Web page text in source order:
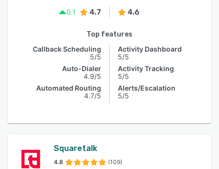
0.1
4.7 4.6
Top features
Callback Scheduling
5/5
Auto-Dialer
4.9/5
Automated Routing
4.7/5
Activity Dashboard
5/5
Activity Tracking
5/5
Alerts/Escalation
5/5
Squaretalk
4.8 (109)